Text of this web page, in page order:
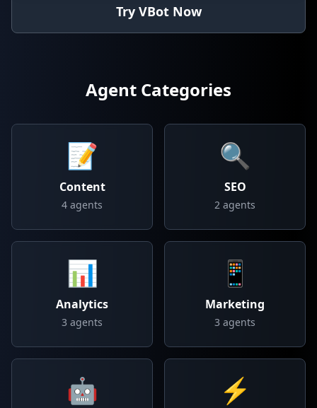
Try VBot Now
Agent Categories
📝
Content
4 agents
🔍
SEO
2 agents
📊
Analytics
3 agents
📱
Marketing
3 agents
🤖 ⚡